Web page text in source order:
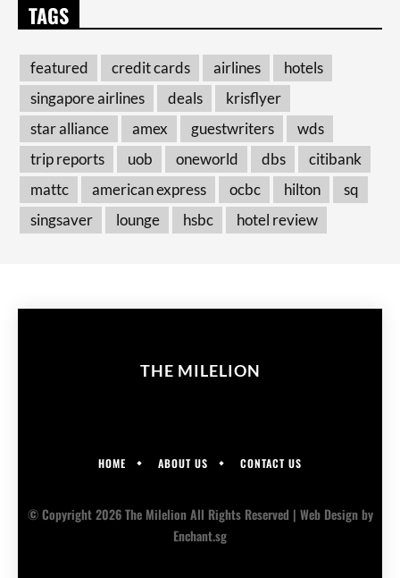
TAGS
featured credit cards airlines
hotels
singapore airlines
deals
krisflyer
star alliance
amex guestwriters
wds
trip reports
uob oneworld dbs
citibank
mattc
american express ocbc hilton
sq
singsaver
lounge hsbc hotel review
THE MILELION
HOME ABOUT US CONTACT US
© Copyright 2026 The Milelion All Rights Reserved | Web Designby
Enchant.sg